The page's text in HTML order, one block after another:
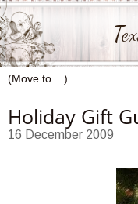
Holiday Gift
16 December 2009